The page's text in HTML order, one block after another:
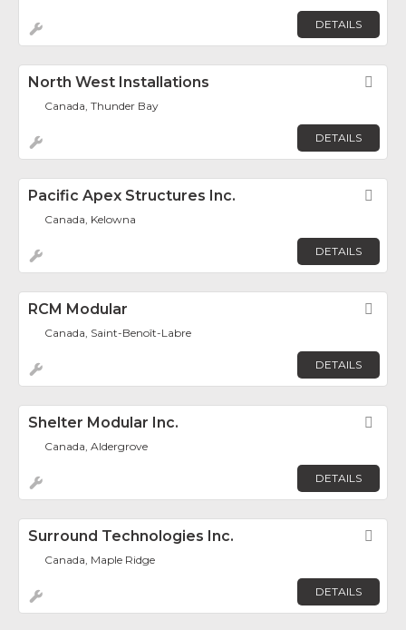
DETAILS
North West Installations
Canada, Thunder Bay
DETAILS
Pacific Apex Structures Inc.
Canada, Kelowna
DETAILS
RCM Modular
Canada, Saint-Benoît-Labre
DETAILS
Shelter Modular Inc.
Canada, Aldergrove
DETAILS
Surround Technologies Inc.
Canada, Maple Ridge
DETAILS